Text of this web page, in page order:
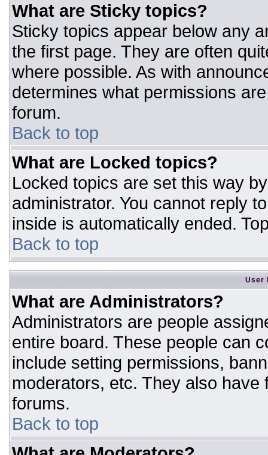
What are Sticky topics?
Sticky topics appear below any
the first page. They are often
where possible. As with
determines what permissions
forum.
Back to top
What are Locked topics?
Locked topics are set this way
administrator. You cannot reply
inside is automatically ended.
Back to top
User
What are Administrators?
Administrators are people
entire board. These people can
include setting permissions,
moderators, etc. They also
forums.
Back to top